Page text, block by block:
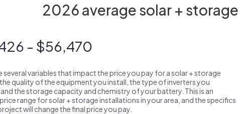
2026 average solar +
- $56,470
several variables that impact the price you pay for a solar + storage
quality of the equipment you install, the type of inverters you
the storage capacity and chemistry of your battery. This is an
range for solar + storage installations in your area, and the specifics
will change the final price you pay.